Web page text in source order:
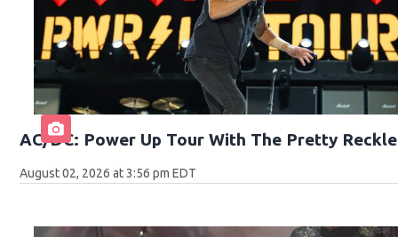
AC/DC: Power Up Tour With The Pretty
August 02, 2026 at 3:56 pm EDT